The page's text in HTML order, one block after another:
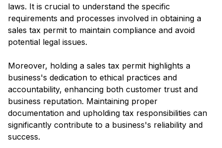
laws. It is crucial to understand the specific
requirements and processes involved in obtaining a
sales tax permit to maintain compliance and avoid
potential legal issues.
Moreover, holding a sales tax permit highlights a
business's dedication to ethical practices and
accountability, enhancing both customer trust and
business reputation. Maintaining proper
documentation and upholding tax responsibilities can
significantly contribute to a business's reliability and
success.